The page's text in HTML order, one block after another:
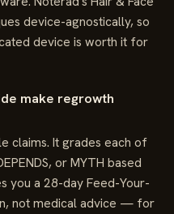
device-agnostically, so
device is worth it for
make regrowth
claims. It grades each of
or MYTH based
you a 28-day Feed-Your-
not medical advice — for